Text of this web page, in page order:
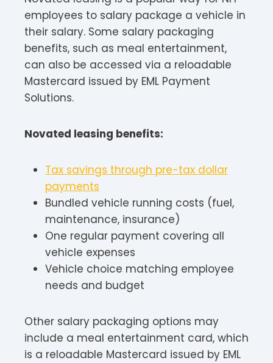
employees to salary package a vehicle in
their salary. Some salary packaging
benefits, such as meal entertainment,
can also be accessed via a reloadable
Mastercard issued by EML Payment
Solutions.
Novated leasing benefits:
Tax savings through pre-tax dollar
payments
Bundled vehicle running costs (fuel,
maintenance, insurance)
One regular payment covering all
vehicle expenses
Vehicle choice matching employee
needs and budget
Other salary packaging options may
include a meal entertainment card, which
is a reloadable Mastercard issued by EML